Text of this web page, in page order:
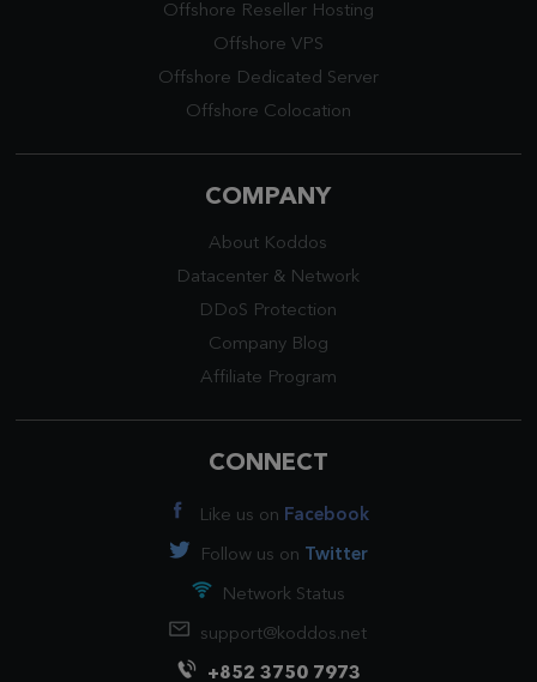
Offshore Reseller Hosting
Offshore VPS
Offshore Dedicated Server
Offshore Colocation
COMPANY
About Koddos
Datacenter & Network
DDoS Protection
Company Blog
Affiliate Program
CONNECT
Like us on Facebook
Follow us on Twitter
Network Status
support@koddos.net
+852 3750 7973